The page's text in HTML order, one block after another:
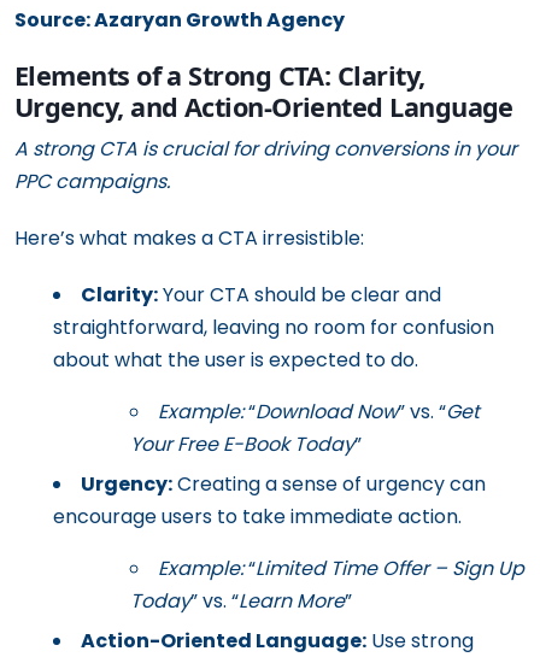
Source: Azaryan Growth Agency
Elements of a Strong CTA: Clarity,
Urgency, and Action-Oriented Language
A strong CTA is crucial for driving conversions in your
PPC campaigns.
Here’s what makes a CTA irresistible:
Clarity:Your CTA should be clear and
straightforward, leaving no room for confusion
about what the user is expected to do.
Example:“Download Now” vs. “Get
Your Free E-Book Today”
Urgency:Creating a sense of urgency can
encourage users to take immediate action.
Example:“Limited Time Offer – Sign Up
Today” vs. “Learn More”
Action-Oriented Language: Use strong